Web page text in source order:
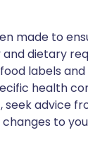
made to
and dietary
labels
health
advice
to